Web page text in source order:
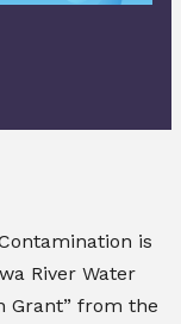
is
River Water
Grant” from the